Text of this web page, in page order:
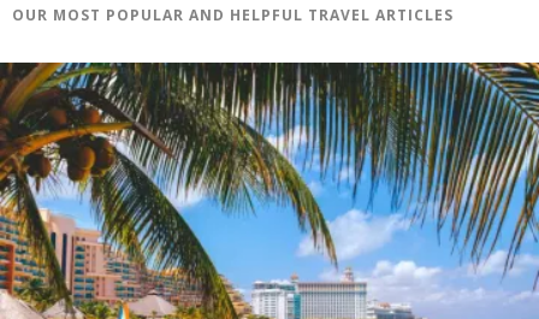
OUR MOST POPULAR AND HELPFUL TRAVEL ARTICLES